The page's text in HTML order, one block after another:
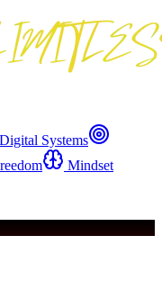
Digital Systems
Mindset